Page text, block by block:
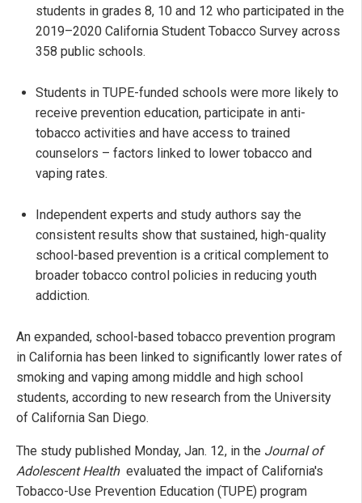
students in grades 8, 10 and 12 who participated in the
2019–2020 California Student Tobacco Survey across
358 public schools.
Students in TUPE-funded schools were more likely to
receive prevention education, participate in anti-
tobacco activities and have access to trained
counselors – factors linked to lower tobacco and
vaping rates.
Independent experts and study authors say the
consistent results show that sustained, high-quality
school-based prevention is a critical complement to
broader tobacco control policies in reducing youth
addiction.
An expanded, school-based tobacco prevention program
in California has been linked to significantly lower rates of
smoking and vaping among middle and high school
students, according to new research from the University
of California San Diego.
The study published Monday, Jan. 12, in the Journal of
Adolescent Health evaluated the impact of California's
Tobacco-Use Prevention Education (TUPE) program